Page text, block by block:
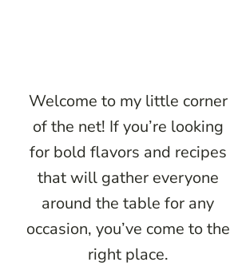
Welcome to my little corner
of the net! If you’re looking
for bold flavors and recipes
that will gather everyone
around the table for any
occasion, you’ve come to the
right place.